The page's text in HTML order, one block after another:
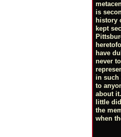
is
history
kept
have
never
in such
to
about
little
the
when